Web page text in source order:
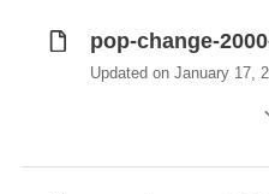
pop-change-
Updated on January 17,